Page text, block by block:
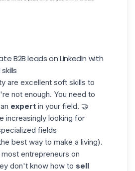
B2B leads on LinkedIn with
are excellent soft skills to
not enough. You need to
expert in your field. 🤝
increasingly looking for
fields
best way to make a living).
entrepreneurs on
don't know how to sell